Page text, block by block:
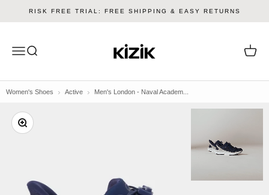
Skip to content
RISK FREE TRIAL: FREE SHIPPING & EASY RETURNS
MenuSearch Kizik Cart
Women's Shoes Active Men's London - Naval Academ...
Zoom